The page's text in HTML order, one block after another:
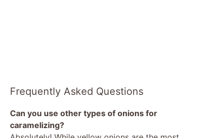
Frequently Asked Questions
Can you use other types of onions for
caramelizing?